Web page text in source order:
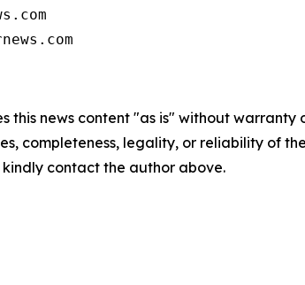
this news content "as is" without
completeness, legality, or reliability of
contact the author above.